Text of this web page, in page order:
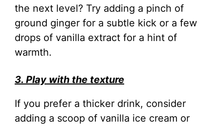
the next level? Try adding a pinch of
ground ginger for a subtle kick or a few
drops of vanilla extract for a hint of
warmth.
3. Play with the texture
If you prefer a thicker drink, consider
adding a scoop of vanilla ice cream or